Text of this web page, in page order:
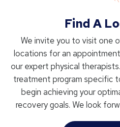
Find A
We invite you to visit one
locations for an
our expert physical
treatment program specific
begin achieving your
recovery goals. We look